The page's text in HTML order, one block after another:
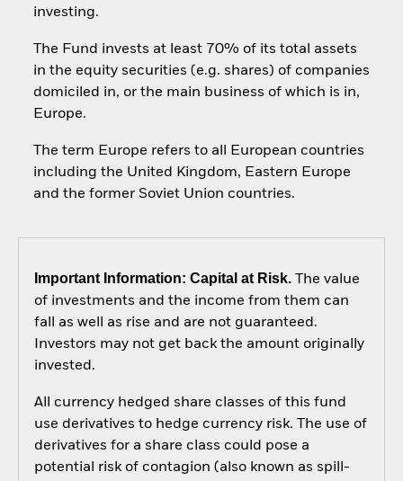
investing.
The Fund invests at least 70% of its total assets
in the equity securities (e.g. shares) of companies
domiciled in, or the main business of which is in,
Europe.
The term Europe refers to all European countries
including the United Kingdom, Eastern Europe
and the former Soviet Union countries.
Important Information: Capital at Risk.The value
of investments and the income from them can
fall as well as rise and are not guaranteed.
Investors may not get back the amount originally
invested.
All currency hedged share classes of this fund
use derivatives to hedge currency risk. The use of
derivatives for a share class could pose a
potential risk of contagion (also known as spill-